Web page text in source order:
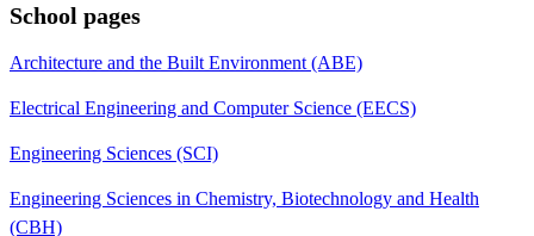
School pages
Architecture and the Built Environment (ABE)
Electrical Engineering and Computer Science (EECS)
Engineering Sciences (SCI)
Engineering Sciences in Chemistry, Biotechnology and Health
(CBH)